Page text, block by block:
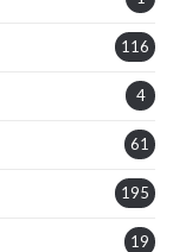
116
4
61
195
19